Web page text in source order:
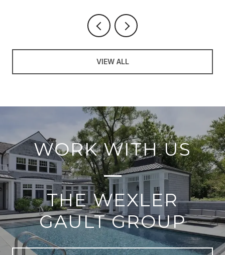
VIEW ALL
WORK WITH US
THE WEXLER
GAULT GROUP